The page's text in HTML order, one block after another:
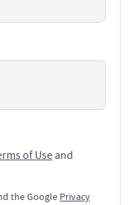
of Useand
the Google Privacy